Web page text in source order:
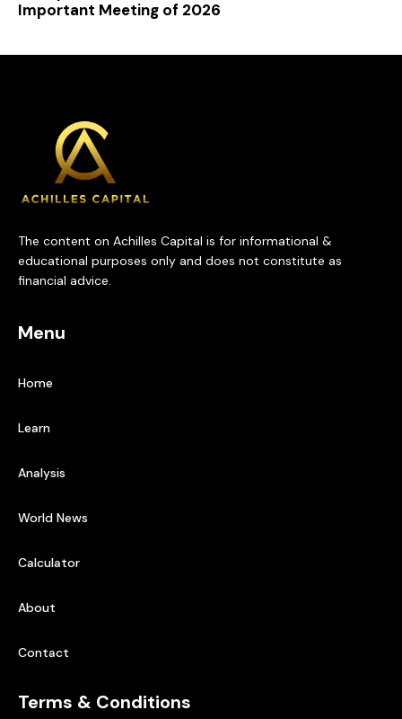
Important Meeting of 2026
The content on Achilles Capital is for informational &
educational purposes only and does not constitute as
financial advice.
Menu
Home
Learn
Analysis
World News
Calculator
About
Contact
Terms & Conditions